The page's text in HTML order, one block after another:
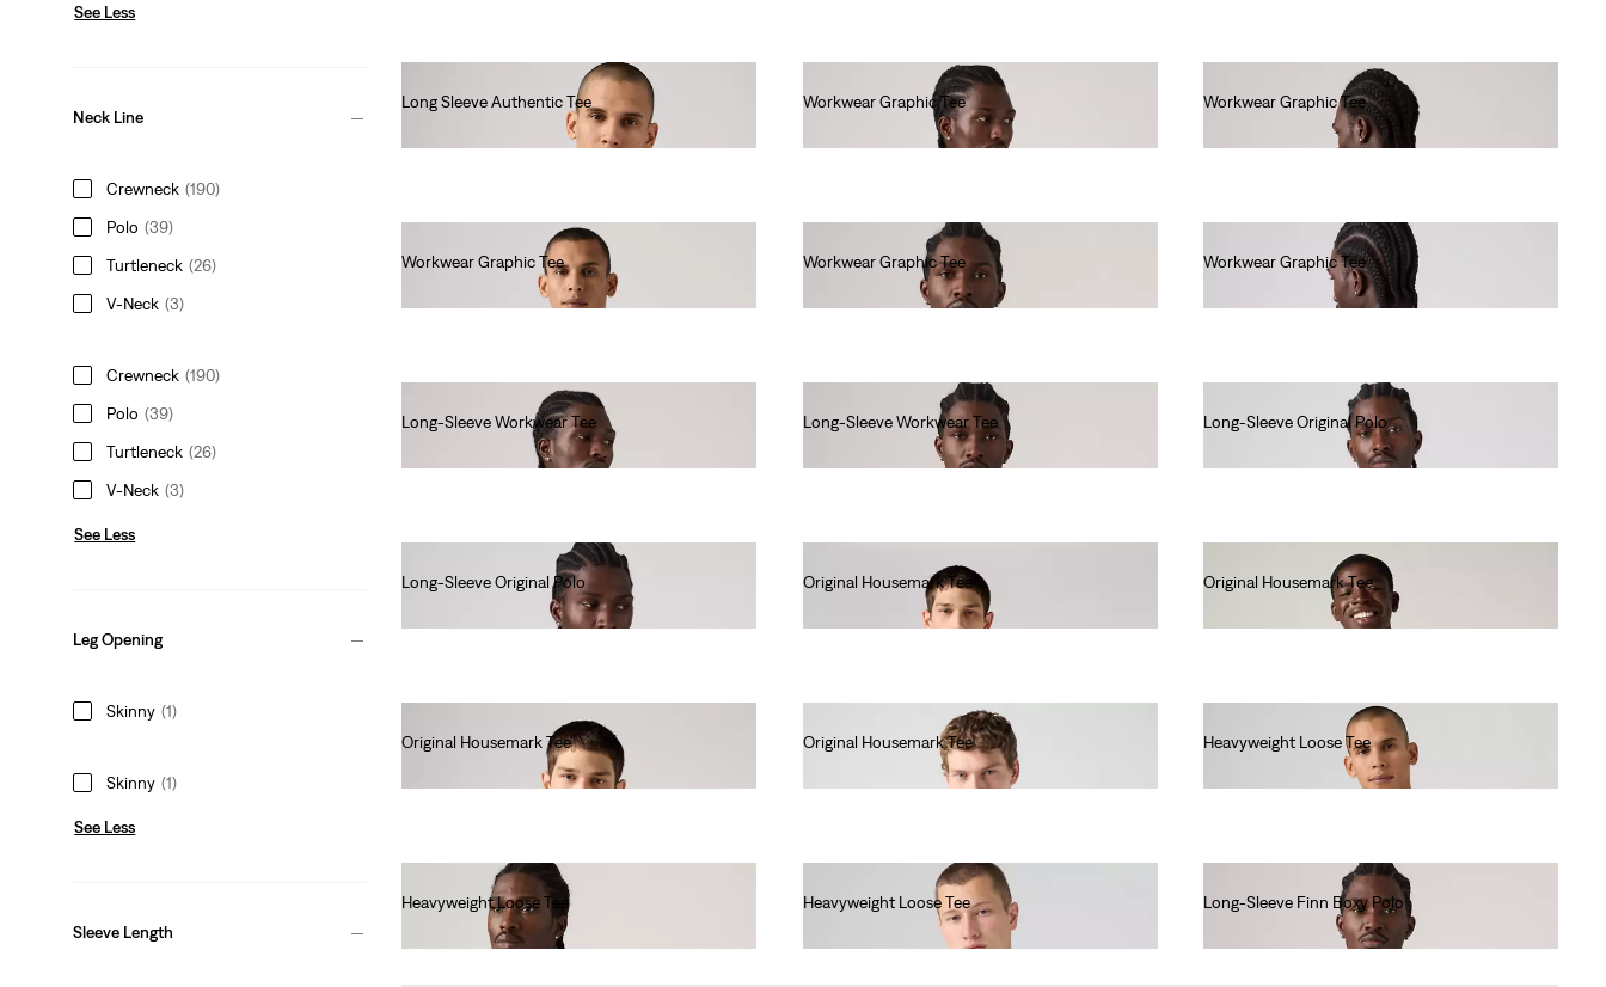
See Less
Neck Line
Crewneck (190)
Polo (39)
Turtleneck (26)
V-Neck (3)
Crewneck (190)
Polo (39)
Turtleneck (26)
V-Neck (3)
See Less
Leg Opening
Skinny (1)
Skinny (1)
See Less
Sleeve Length
Long Sleeve Authentic Tee
Workwear Graphic Tee
Workwear Graphic Tee
Workwear Graphic Tee
Workwear Graphic Tee
Workwear Graphic Tee
Long-Sleeve Workwear Tee
Long-Sleeve Workwear Tee
Long-Sleeve Original Polo
Long-Sleeve Original Polo
Original Housemark Tee
Original Housemark Tee
Original Housemark Tee
Original Housemark Tee
Heavyweight Loose Tee
Heavyweight Loose Tee
Heavyweight Loose Tee
Long-Sleeve Finn Boxy Polo